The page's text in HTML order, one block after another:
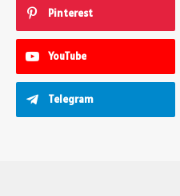
Pinterest
YouTube
Telegram